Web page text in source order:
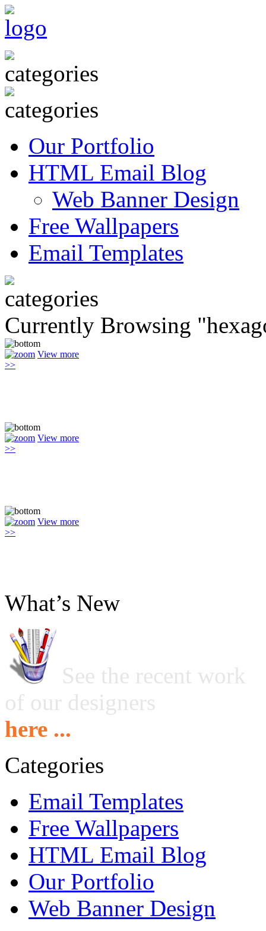
Our Portfolio
HTML Email Blog
Web Banner Design
Free Wallpapers
Email Templates
Currently Browsing
View more
>>
View more
>>
View more
>>
What’s New
See the recent work
of our designers
here ...
Categories
Email Templates
Free Wallpapers
HTML Email Blog
Our Portfolio
Web Banner Design